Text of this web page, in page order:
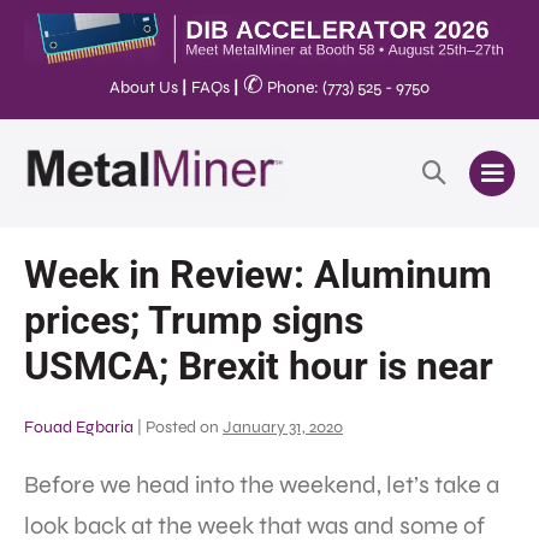
About Us FAQs ✆ Phone: (773) 525 - 9750
Week in Review: Aluminum
prices; Trump signs
USMCA; Brexit hour is near
Fouad Egbaria Posted on January 31, 2020
Before we head into the weekend, let’s take a
look back at the week that was and some of